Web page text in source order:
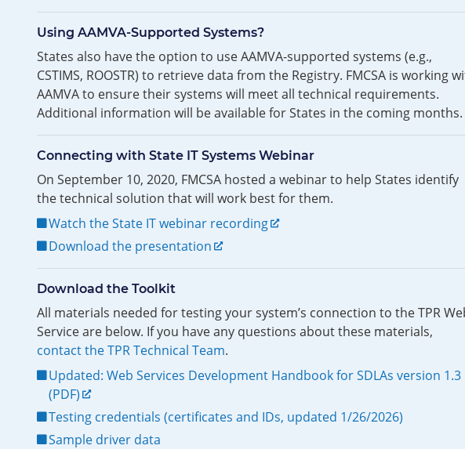
Using AAMVA-Supported Systems?
States also have the option to use AAMVA-supported systems (e.g.,
CSTIMS, ROOSTR) to retrieve data from the Registry. FMCSA is working
AAMVA to ensure their systems will meet all technical requirements.
Additional information will be available for States in the coming months.
Connecting with State IT Systems Webinar
On September 10, 2020, FMCSA hosted a webinar to help States identify
the technical solution that will work best for them.
Watch the State IT webinar recording
Download the presentation
Download the Toolkit
All materials needed for testing your system’s connection to the TPR
Service are below. If you have any questions about these materials,
contact the TPR Technical Team.
Updated: Web Services Development Handbook for SDLAs version 1.3
(PDF)
Testing credentials (certificates and IDs, updated 1/26/2026)
Sample driver data